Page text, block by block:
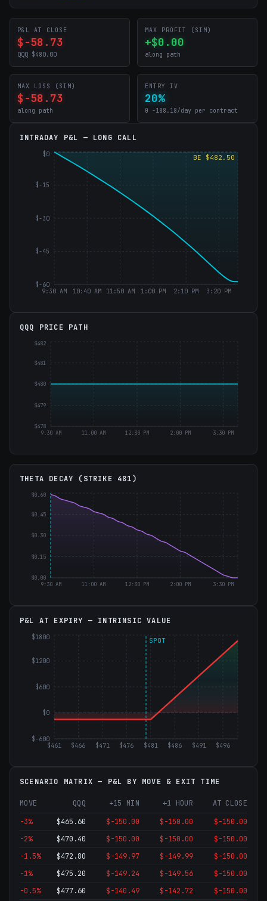
P&L AT CLOSE
$-58.73
QQQ $480.00
MAX PROFIT (SIM)
+$0.00
along path
MAX LOSS (SIM)
$-58.73
along path
ENTRY IV
20%
θ -188.18/day per contract
INTRADAY P&L — LONG CALL
9:30 AM 10:40 AM 11:50 AM 1:00 PM 2:10 PM 3:20 PM
$-60
$-45
$-30
$-15
$0 BE $482.50
QQQ PRICE PATH
9:30 AM 11:00 AM 12:30 PM 2:00 PM 3:30 PM
$478
$479
$480
$481
$482
THETA DECAY (STRIKE 481)
9:30 AM 11:00 AM 12:30 PM 2:00 PM 3:30 PM
$0.00
$0.15
$0.30
$0.45
$0.60
P&L AT EXPIRY — INTRINSIC VALUE
$461 $466 $471 $476 $481 $486 $491 $496
$-600
$0
$600
$1200
$1800 SPOT
SCENARIO MATRIX — P&L BY MOVE & EXIT TIME
MOVE QQQ +15 MIN +1 HOUR
AT CLOSE
-3% $465.60 $-150.00 $-150.00
$-150.00
-2% $470.40 $-150.00 $-150.00
$-150.00
-1.5% $472.80 $-149.97 $-149.99
$-150.00
-1% $475.20 $-149.24 $-149.56
$-150.00
-0.5% $477.60 $-140.49 $-142.72 $-150.00